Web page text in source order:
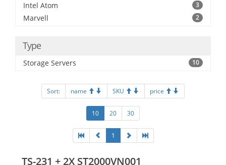
Intel Atom 3
Marvell 2
Type
Storage Servers 10
Sort: name SKU price
10 20 30
1
TS-231 + 2X ST2000VN001